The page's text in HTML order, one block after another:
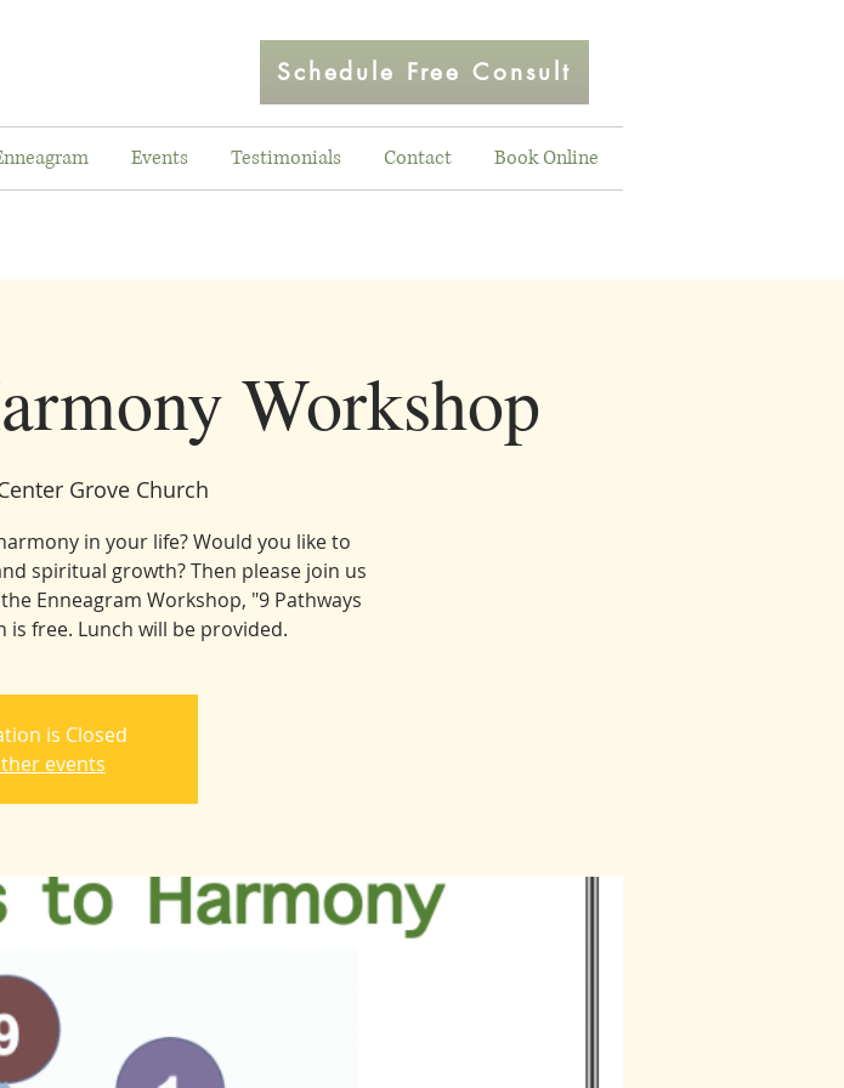
Schedule Free Consult
Events Testimonials Contact Book Online
Workshop
Grove Church
in your life? Would you like to
spiritual growth? Then please join us
Enneagram Workshop, "9 Pathways
free. Lunch will be provided.
is Closed
events